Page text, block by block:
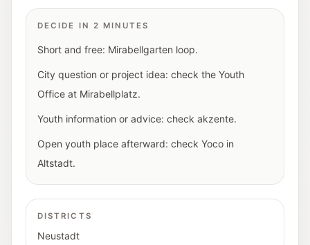
DECIDE IN 2 MINUTES
Short and free: Mirabellgarten loop.
City question or project idea: check the Youth
Office at Mirabellplatz.
Youth information or advice: check akzente.
Open youth place afterward: check Yoco in
Altstadt.
DISTRICTS
Neustadt